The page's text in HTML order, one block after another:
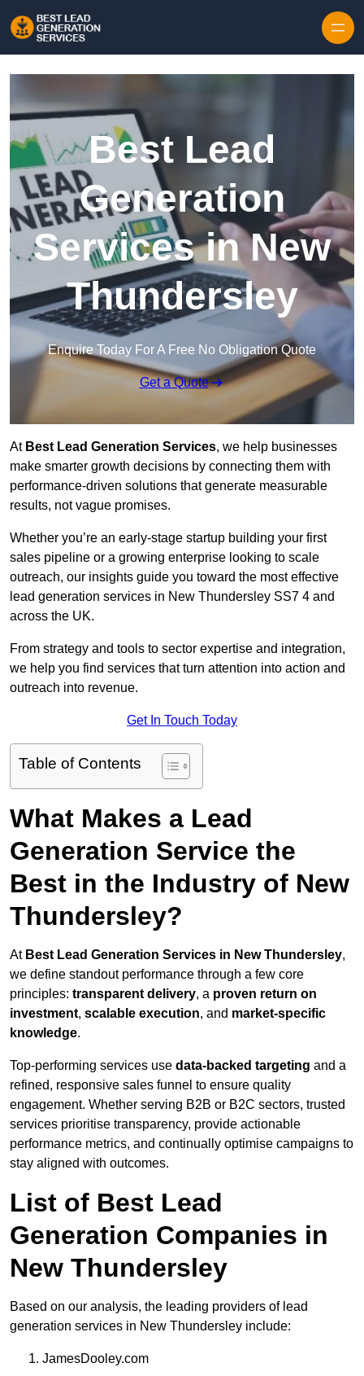
Best Lead
Generation
Services in New
Thundersley
Enquire Today For A Free No Obligation Quote
Get a Quote
At Best Lead Generation Services, we help businesses
make smarter growth decisions by connecting them with
performance-driven solutions that generate measurable
results, not vague promises.
Whether you’re an early-stage startup building your first
sales pipeline or a growing enterprise looking to scale
outreach, our insights guide you toward the most effective
lead generation services in New Thundersley SS7 4 and
across the UK.
From strategy and tools to sector expertise and integration,
we help you find services that turn attention into action and
outreach into revenue.
Get In Touch Today
Table of Contents
What Makes a Lead
Generation Service the
Best in the Industry of New
Thundersley?
At Best Lead Generation Services in New Thundersley,
we define standout performance through a few core
principles: transparent delivery, a proven return on
investment, scalable execution, and market-specific
knowledge.
Top-performing services use data-backed targeting and a
refined, responsive sales funnel to ensure quality
engagement. Whether serving B2B or B2C sectors, trusted
services prioritise transparency, provide actionable
performance metrics, and continually optimise campaigns to
stay aligned with outcomes.
List of Best Lead
Generation Companies in
New Thundersley
Based on our analysis, the leading providers of lead
generation services in New Thundersley include:
JamesDooley.com